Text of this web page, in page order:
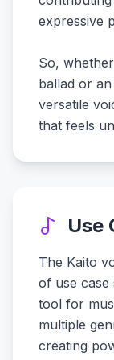
expressive
So,
ballad or
versatile
that feels
Use
The Kaito
of use case
tool for
multiple
creating